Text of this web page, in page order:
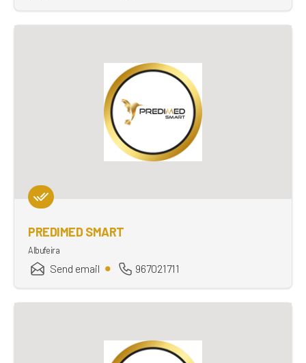
PREDIMED SMART
Albufeira
Send email 967021711